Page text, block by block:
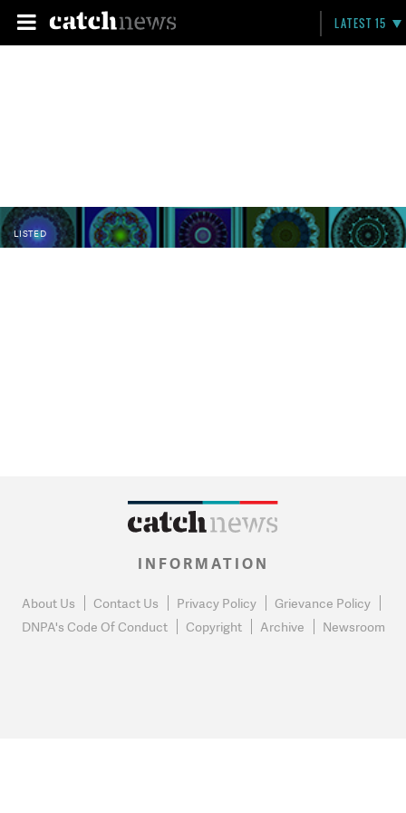
LATEST 15
LISTED
INFORMATION
About Us Contact Us Privacy Policy
Grievance Policy
DNPA's Code Of Conduct
Copyright Archive Newsroom